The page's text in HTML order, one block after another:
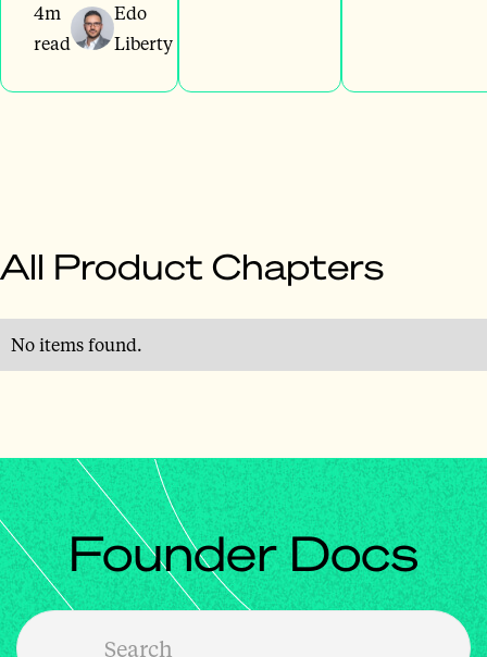
4m
read
Edo
Liberty
All Product Chapters
No items found.
Founder Docs